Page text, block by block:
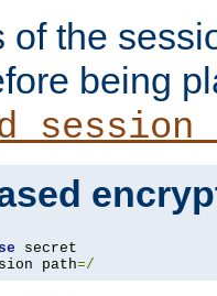
of the
being
path=/